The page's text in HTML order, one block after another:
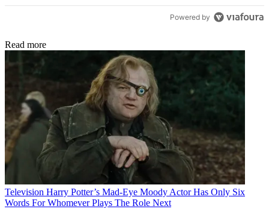
Powered by
Read more
Television Harry Potter’s Mad-Eye Moody Actor Has Only Six
Words For Whomever Plays The Role Next